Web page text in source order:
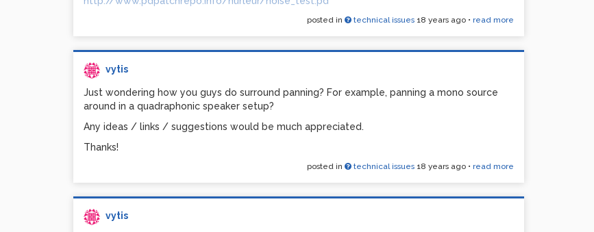
posted in technical issues 18 years ago• read more
vytis
Just wondering how you guys do surround panning? For example, panning a mono source
around in a quadraphonic speaker setup?
Any ideas / links / suggestions would be much appreciated.
Thanks!
posted in technical issues 18 years ago• read more
vytis